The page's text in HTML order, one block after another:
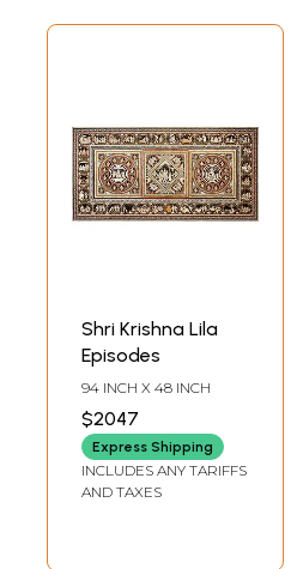
Shri Krishna Lila
Episodes
94 INCH X 48 INCH
$2047
Express Shipping
INCLUDES ANY TARIFFS
AND TAXES